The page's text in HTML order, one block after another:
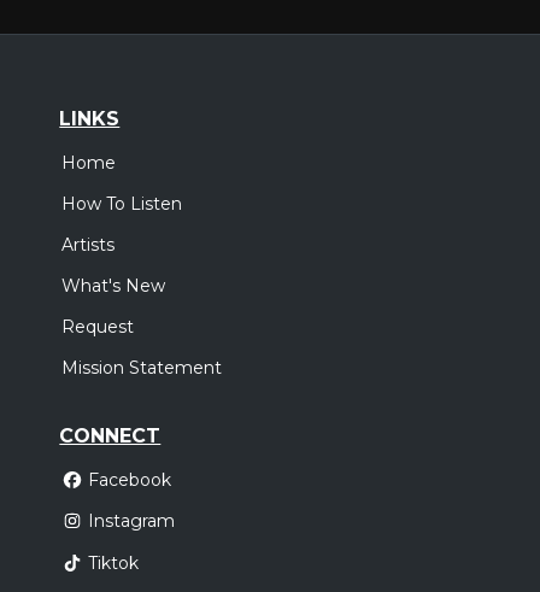
LINKS
Home
How To Listen
Artists
What's New
Request
Mission Statement
CONNECT
Facebook
Instagram
Tiktok